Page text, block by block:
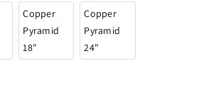
Copper
Pyramid
18"
Copper
Pyramid
24"